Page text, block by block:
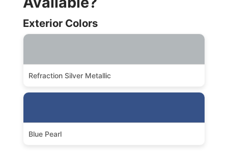
Exterior Colors
Refraction Silver Metallic
Blue Pearl